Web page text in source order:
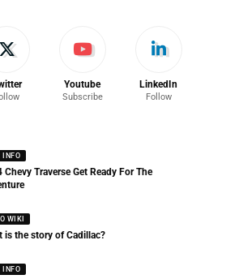
Youtube
Subscribe
LinkedIn
Follow
INFO
Chevy Traverse Get Ready For The
WIKI
is the story of Cadillac?
INFO